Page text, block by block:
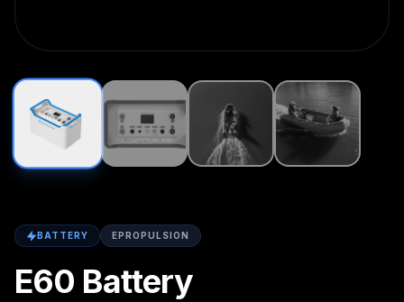
BATTERY EPROPULSION
E60 Battery